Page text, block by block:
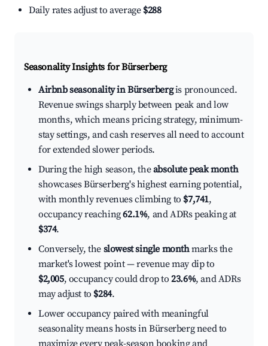
Daily rates adjust to average $288
Seasonality Insights for Bürserberg
Airbnb seasonality in Bürserbergis pronounced.
Revenue swings sharply between peak and low
months, which means pricing strategy, minimum-
stay settings, and cash reserves all need to account
for extended slower periods.
During the high season, theabsolute peak month
showcases Bürserberg's highest earning potential,
with monthly revenues climbing to $7,741,
occupancy reaching62.1%, and ADRs peaking at
$374.
Conversely, the slowest single monthmarks the
market's lowest point — revenue may dip to
$2,005, occupancy could drop to23.6%, and ADRs
may adjust to $284.
Lower occupancy paired with meaningful
seasonality means hosts in Bürserberg need to